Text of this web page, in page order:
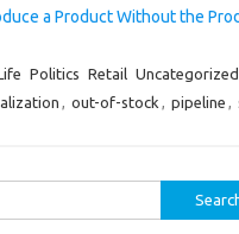
a Product Without the
Politics Retail Uncategorized
, out-of-stock , pipeline ,